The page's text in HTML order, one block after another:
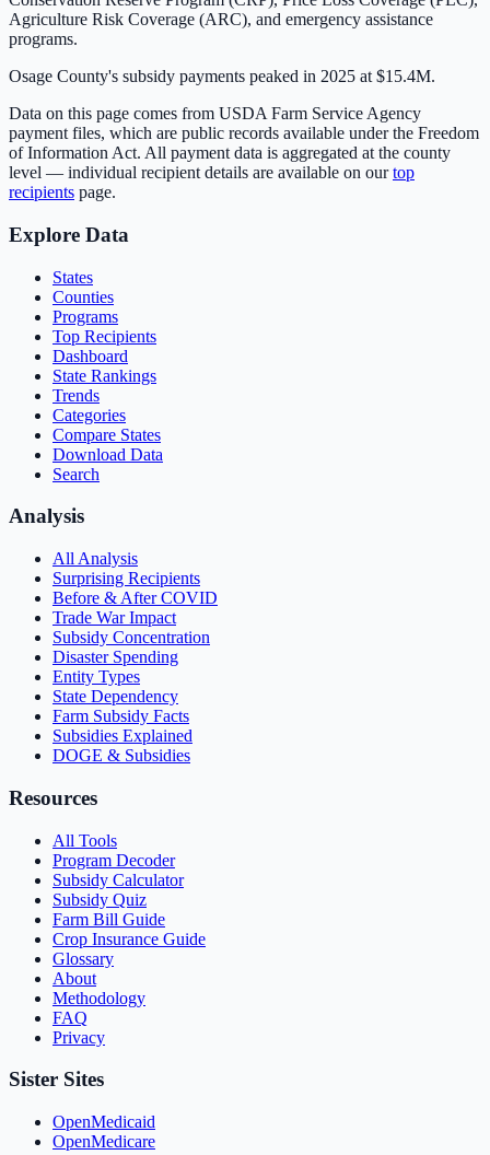
Agriculture Risk Coverage (ARC), and emergency assistance
programs.
Osage County's subsidy payments peaked in 2025 at $15.4M.
Data on this page comes from USDA Farm Service Agency
payment files, which are public records available under the Freedom
of Information Act. All payment data is aggregated at the county
level — individual recipient details are available on ourtop
recipients page.
Explore Data
States
Counties
Programs
Top Recipients
Dashboard
State Rankings
Trends
Categories
Compare States
Download Data
Search
Analysis
All Analysis
Surprising Recipients
Before & After COVID
Trade War Impact
Subsidy Concentration
Disaster Spending
Entity Types
State Dependency
Farm Subsidy Facts
Subsidies Explained
DOGE & Subsidies
Resources
All Tools
Program Decoder
Subsidy Calculator
Subsidy Quiz
Farm Bill Guide
Crop Insurance Guide
Glossary
About
Methodology
FAQ
Privacy
Sister Sites
OpenMedicaid
OpenMedicare